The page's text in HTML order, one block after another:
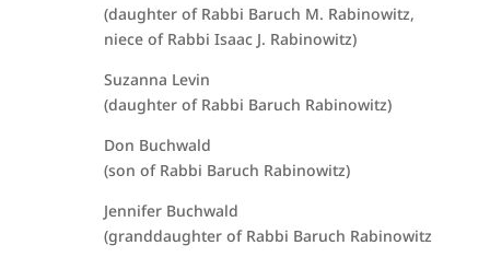
(daughter of Rabbi Baruch M. Rabinowitz,
niece of Rabbi Isaac J. Rabinowitz)
Suzanna Levin
(daughter of Rabbi Baruch Rabinowitz)
Don Buchwald
(son of Rabbi Baruch Rabinowitz)
Jennifer Buchwald
(granddaughter of Rabbi Baruch Rabinowitz